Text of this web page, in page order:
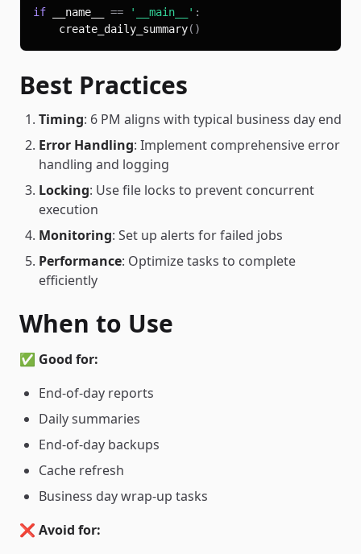
if __name__ == '__main__' :
    create_daily_summary
( )
Best Practices
Timing: 6 PM aligns with typical business day end
Error Handling: Implement comprehensive error
handling and logging
Locking: Use file locks to prevent concurrent
execution
Monitoring: Set up alerts for failed jobs
Performance: Optimize tasks to complete
efficiently
When to Use
✅ Good for:
End-of-day reports
Daily summaries
End-of-day backups
Cache refresh
Business day wrap-up tasks
❌ Avoid for: